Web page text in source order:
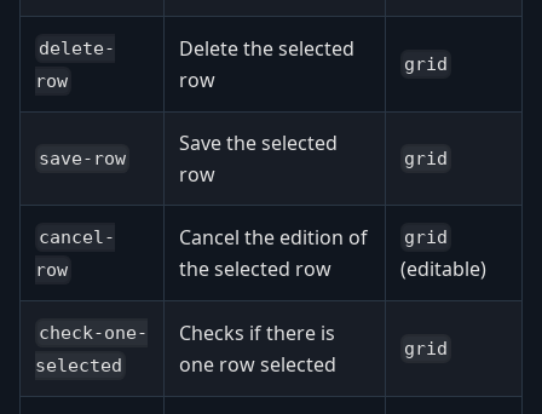
delete-
row
Delete the selected
row
grid
save-row
Save the selected
row
grid
cancel-
row
Cancel the edition of
the selected row
grid
(editable)
check-one-
selected
Checks if there is
one row selected
grid